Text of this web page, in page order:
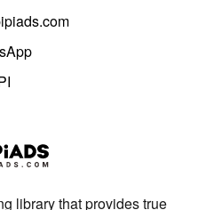
library that provides true